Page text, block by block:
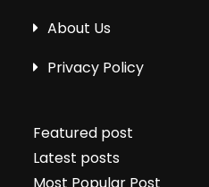
About Us
Privacy Policy
Featured post
Latest posts